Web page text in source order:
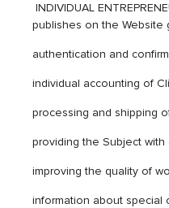
INDIVIDUAL
publishes on the Website
authentication and
individual accounting of
processing and shipping
providing the Subject
improving the quality of
information about special